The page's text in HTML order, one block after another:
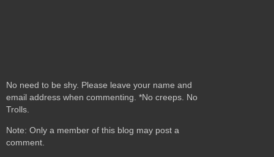
No need to be shy. Please leave your name and
email address when commenting. *No creeps. No
Trolls.
Note: Only a member of this blog may post a
comment.